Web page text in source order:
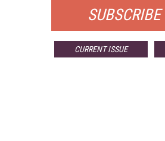
CURRENT ISSUE